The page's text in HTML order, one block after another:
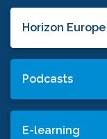
Horizon
Podcasts
E-learning